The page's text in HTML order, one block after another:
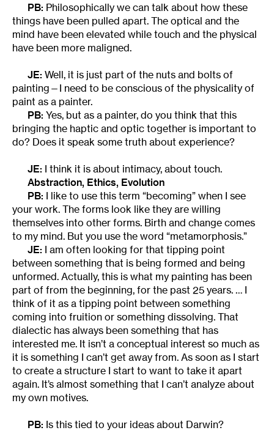
PB: Philosophically we can talk about how these
things have been pulled apart. The optical and the
mind have been elevated while touch and the physical
have been more maligned.
JE: Well, it is just part of the nuts and bolts of
painting—I need to be conscious of the physicality of
paint as a painter.
PB: Yes, but as a painter, do you think that this
bringing the haptic and optic together is important to
do? Does it speak some truth about experience?
JE: I think it is about intimacy, about touch.
Abstraction, Ethics, Evolution
PB: I like to use this term “becoming” when I see
your work. The forms look like they are willing
themselves into other forms. Birth and change comes
to my mind. But you use the word “metamorphosis.”
JE: I am often looking for that tipping point
between something that is being formed and being
unformed. Actually, this is what my painting has been
part of from the beginning, for the past 25 years. … I
think of it as a tipping point between something
coming into fruition or something dissolving. That
dialectic has always been something that has
interested me. It isn’t a conceptual interest so much as
it is something I can’t get away from. As soon as I start
to create a structure I start to want to take it apart
again. It’s almost something that I can’t analyze about
my own motives.
PB: Is this tied to your ideas about Darwin?